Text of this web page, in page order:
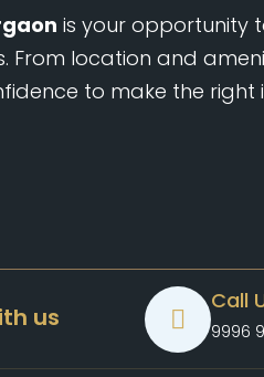
is your opportunity
From location and
to make the right
us
Call
9996